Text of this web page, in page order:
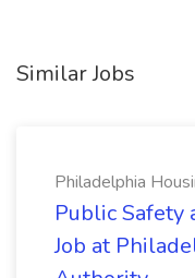
Similar Jobs
Philadelphia
Public Safety
Job at